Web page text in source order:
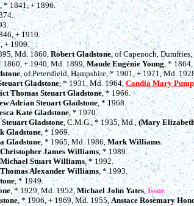
* 1841, + 1896.
+ 1919.
+ 1909.
Md. 1860,Robert Gladstone, of Capenoch,
1860, + 1940, Md. 1899,Maude Eugénie Young, * 1864,
, of Petersfield, Hampshire, * 1901, + 1971, Md.
Gladstone, * 1931, Md. 1964,Candia Mary
Thomas Steuart Gladstone, * 1966.
Adrian Steuart Gladstone, * 1968.
Kate Gladstone, * 1970.
Gladstone, C.M.G., * 1935, Md.,(Mary
Gladstone, * 1969.
Gladstone, * 1965, Md. 1986,Mark Williams.
Christopher James Williams, * 1989.
Michael Stuart Williams, * 1992.
Thomas Alexander Williams, * 1993.
, * 1949.
, * 1929, Md. 1952,Michael John Yates, Issue.
, * 1906, + 1969, Md. 1955,Anstace Rosemary